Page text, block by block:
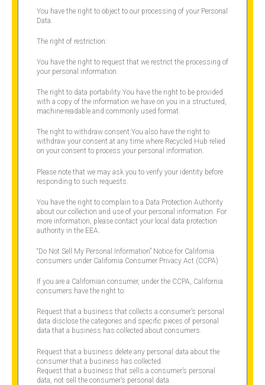
You have the right to object to our processing of your Personal
Data.
The right of restriction:
You have the right to request that we restrict the processing of
your personal information.
The right to data portability:You have the right to be provided
with a copy of the information we have on you in a structured,
machine-readable and commonly used format.
The right to withdraw consent:You also have the right to
withdraw your consent at any time where Recycled Hub relied
on your consent to process your personal information.
Please note that we may ask you to verify your identity before
responding to such requests.
You have the right to complain to a Data Protection Authority
about our collection and use of your personal information. For
more information, please contact your local data protection
authority in the EEA.
“Do Not Sell My Personal Information” Notice for California
consumers under California Consumer Privacy Act (CCPA)
If you are a Californian consumer, under the CCPA, California
consumers have the right to:
Request that a business that collects a consumer’s personal
data disclose the categories and specific pieces of personal
data that a business has collected about consumers.
Request that a business delete any personal data about the
consumer that a business has collected.
Request that a business that sells a consumer’s personal
data, not sell the consumer’s personal data.